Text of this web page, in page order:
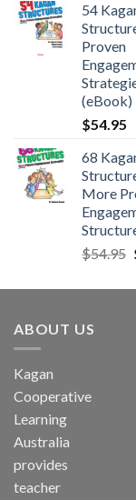
54
Proven
(eBook)
$54.95
68
More
$54.95
ABOUT US
Kagan
Cooperative
Learning
Australia
provides
teacher